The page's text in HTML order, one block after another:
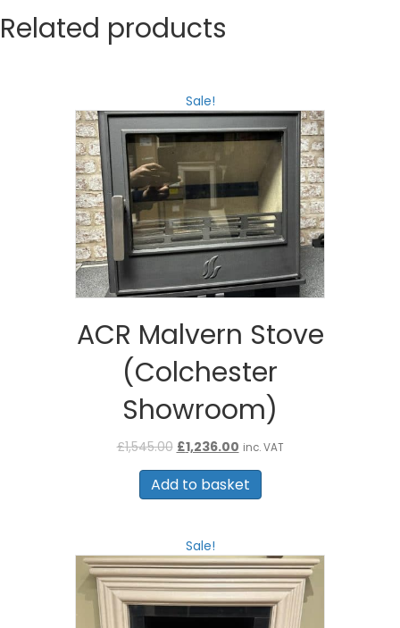
Related products
Sale!
ACR Malvern Stove
(Colchester
Showroom)
£1,545.00 Original
was:
£1,545.00.
£1,236.00Current
is:
£1,236.00.
inc. VAT
Add to basket
Sale!